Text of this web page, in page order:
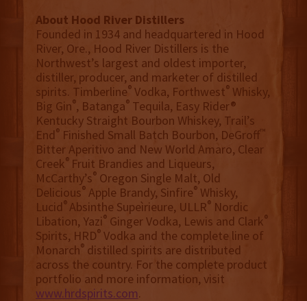
About Hood River Distillers
Founded in 1934 and headquartered in Hood
River, Ore., Hood River Distillers is the
Northwest’s largest and oldest importer,
distiller, producer, and marketer of distilled
spirits. Timberline®Vodka, Forthwest®Whisky,
Big Gin®, Batanga®Tequila, Easy Rider®
Kentucky Straight Bourbon Whiskey, Trail’s
End®Finished Small Batch Bourbon, DeGroff™
Bitter Aperitivo and New World Amaro, Clear
Creek® Fruit Brandies and Liqueurs,
McCarthy’s®Oregon Single Malt, Old
Delicious®Apple Brandy, Sinfire®Whisky,
Lucid®Absinthe Supeìrieure, ULLR®Nordic
Libation, Yazi®Ginger Vodka, Lewis and Clark®
Spirits, HRD®Vodka and the complete line of
Monarch®distilled spirits are distributed
across the country. For the complete product
portfolio and more information, visit
www.hrdspirits.com.